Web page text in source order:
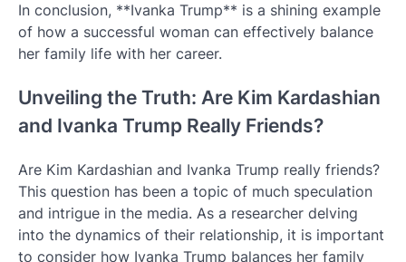
In conclusion, **Ivanka Trump** is a shining example
of how a successful woman can effectively balance
her family life with her career.
Unveiling the Truth: Are Kim Kardashian
and Ivanka Trump Really Friends?
Are Kim Kardashian and Ivanka Trump really friends?
This question has been a topic of much speculation
and intrigue in the media. As a researcher delving
into the dynamics of their relationship, it is important
to consider how Ivanka Trump balances her family